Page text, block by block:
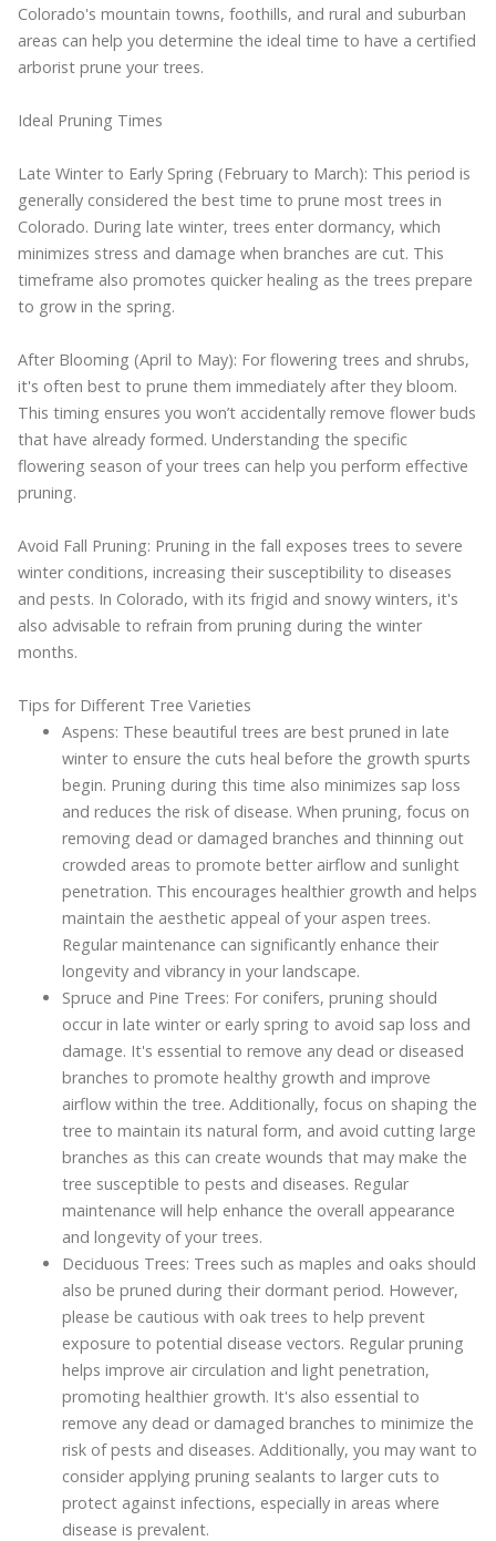
Colorado's mountain towns, foothills, and rural and suburban
areas can help you determine the ideal time to have a certified
arborist prune your trees.
Ideal Pruning Times
Late Winter to Early Spring (February to March): This period is
generally considered the best time to prune most trees in
Colorado. During late winter, trees enter dormancy, which
minimizes stress and damage when branches are cut. This
timeframe also promotes quicker healing as the trees prepare
to grow in the spring.
After Blooming (April to May): For flowering trees and shrubs,
it's often best to prune them immediately after they bloom.
This timing ensures you won’t accidentally remove flower buds
that have already formed. Understanding the specific
flowering season of your trees can help you perform effective
pruning.
Avoid Fall Pruning: Pruning in the fall exposes trees to severe
winter conditions, increasing their susceptibility to diseases
and pests. In Colorado, with its frigid and snowy winters, it's
also advisable to refrain from pruning during the winter
months.
Tips for Different Tree Varieties
Aspens: These beautiful trees are best pruned in late
winter to ensure the cuts heal before the growth spurts
begin. Pruning during this time also minimizes sap loss
and reduces the risk of disease. When pruning, focus on
removing dead or damaged branches and thinning out
crowded areas to promote better airflow and sunlight
penetration. This encourages healthier growth and helps
maintain the aesthetic appeal of your aspen trees.
Regular maintenance can significantly enhance their
longevity and vibrancy in your landscape.
Spruce and Pine Trees: For conifers, pruning should
occur in late winter or early spring to avoid sap loss and
damage. It's essential to remove any dead or diseased
branches to promote healthy growth and improve
airflow within the tree. Additionally, focus on shaping the
tree to maintain its natural form, and avoid cutting large
branches as this can create wounds that may make the
tree susceptible to pests and diseases. Regular
maintenance will help enhance the overall appearance
and longevity of your trees.
Deciduous Trees: Trees such as maples and oaks should
also be pruned during their dormant period. However,
please be cautious with oak trees to help prevent
exposure to potential disease vectors. Regular pruning
helps improve air circulation and light penetration,
promoting healthier growth. It's also essential to
remove any dead or damaged branches to minimize the
risk of pests and diseases. Additionally, you may want to
consider applying pruning sealants to larger cuts to
protect against infections, especially in areas where
disease is prevalent.